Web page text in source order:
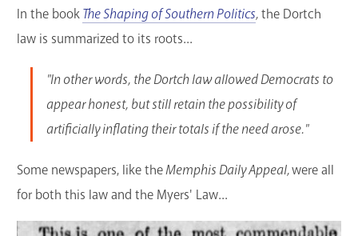
In the bookThe Shaping of Southern Politics,the Dortch
law is summarized to its roots...
"In other words, the Dortch law allowed Democrats to
appear honest, but still retain the possibility of
artificially inflating their totals if the need arose."
Some newspapers, like theMemphis Daily Appeal,were all
for both this law and the Myers' Law...